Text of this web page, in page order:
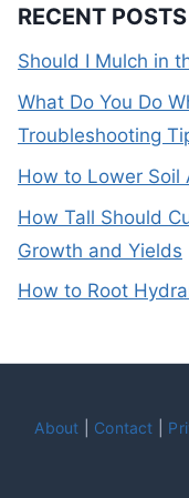
RECENT POSTS
Should I Mulch in
What Do You Do
Troubleshooting
How to Lower Soil
How Tall Should
Growth and Yields
How to Root
About Contact